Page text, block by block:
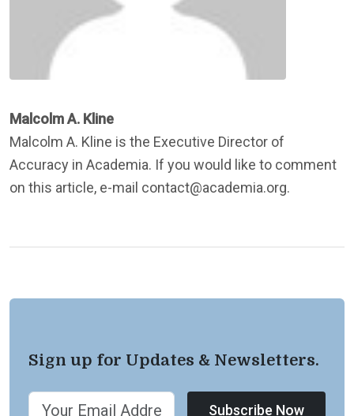
Malcolm A. Kline
Malcolm A. Kline is the Executive Director of
Accuracy in Academia. If you would like to comment
on this article, e-mail contact@academia.org.
Sign up for Updates & Newsletters.
Subscribe Now